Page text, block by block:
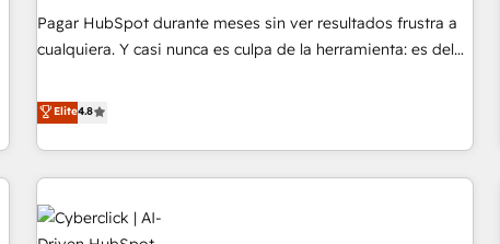
Johannesburg, Cape Town and London. 500+ HubSpot CRM
implementations delivered. AI visibility coverage across
HubSpot Impact Award - Integrations Innovation HubSpot
Impact Award - Platform Migration Excellence HubSpot
Pagar HubSpot durante meses sin ver resultados frustra a
cualquiera. Y casi nunca es culpa de la herramienta: es del
catálogo de +80 casos de uso: cada uno resuelve un
problema concreto de tu operación en HubSpot. La entrega
toma de 1 a 3 semanas por caso, abordamos varios en
paralelo cuando tiene sentido, y siempre confirmamos
resultados antes de seguir avanzando. Empiezas a ver
resultados antes de que termine el mes. 🏆 HubSpot
Elite4.8